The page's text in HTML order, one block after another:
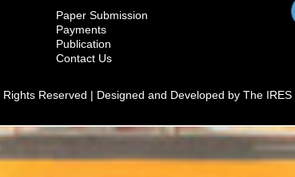
and Stem Cell Therapy
Guidelines and Evidence-Based Care
Approaches for Chronic Diseases
resistance and metabolic syndrome
on cardiovascular health
Paper Submission
Payments
Publication
Contact Us
Reserved | Designed and Developed by The IRES